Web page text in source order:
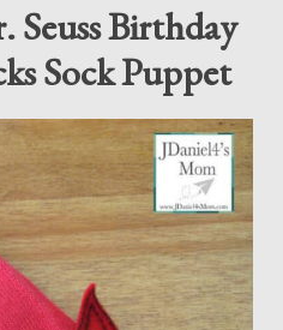
Seuss Birthday
Sock Puppet